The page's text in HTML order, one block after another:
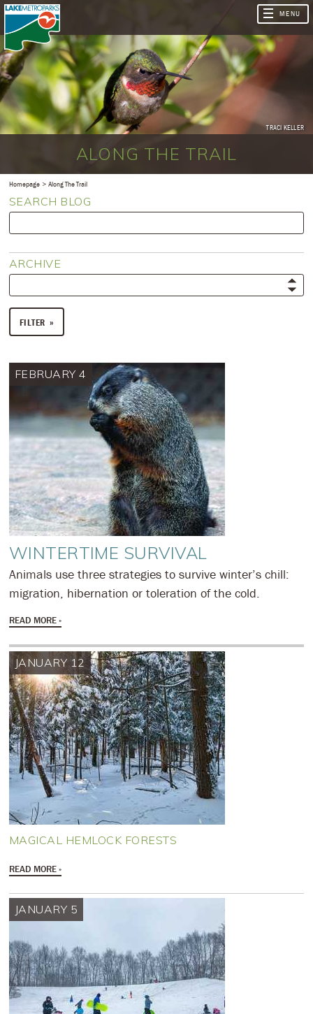
TRACI KELLER
ALONG THE TRAIL
Homepage Along The Trail
SEARCH BLOG
ARCHIVE
FILTER
FEBRUARY 4
WINTERTIME SURVIVAL
Animals use three strategies to survive winter’s chill:
migration, hibernation or toleration of the cold.
READ MORE
JANUARY 12
MAGICAL HEMLOCK FORESTS
READ MORE
JANUARY 5